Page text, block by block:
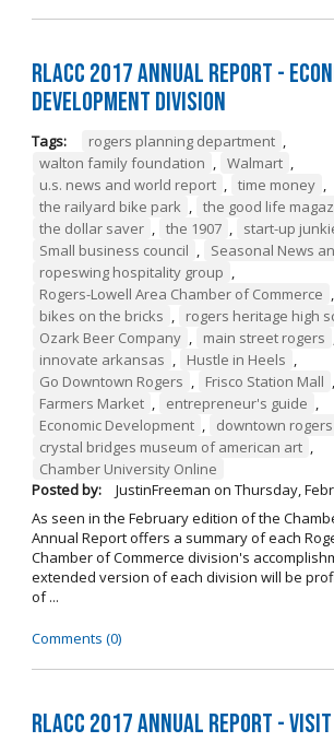
RLACC 2017 Annual Report -
Development Division
Tags: rogers planning department ,
walton family foundation , Walmart ,
u.s. news and world report , time money ,
the railyard bike park , the good life
the dollar saver , the 1907 , start-up
Small business council , Seasonal News
ropeswing hospitality group ,
Rogers-Lowell Area Chamber of Commerce ,
bikes on the bricks , rogers heritage high
Ozark Beer Company , main street rogers
innovate arkansas , Hustle in Heels ,
Go Downtown Rogers , Frisco Station Mall ,
Farmers Market , entrepreneur's guide ,
Economic Development , downtown
crystal bridges museum of american art ,
Chamber University Online
Posted by:
JustinFreeman on Thursday,
As seen in the February edition of the
Annual Report offers a summary of each
Chamber of Commerce division's
extended version of each division will be
of ...
Comments (0)
RLACC 2017 Annual Report -